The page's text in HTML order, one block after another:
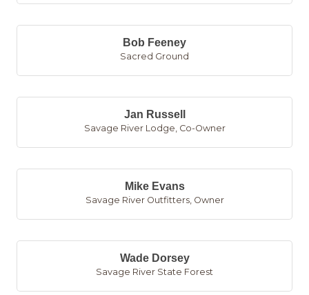
Bob Feeney
Sacred Ground
Jan Russell
Savage River Lodge Co-Owner
Mike Evans
Savage River Outfitters, Owner
Wade Dorsey
Savage River State Forest